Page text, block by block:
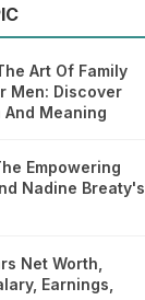
Art Of Family
Men: Discover
Meaning
Empowering
Nadine Breaty's
Net Worth,
Earnings,